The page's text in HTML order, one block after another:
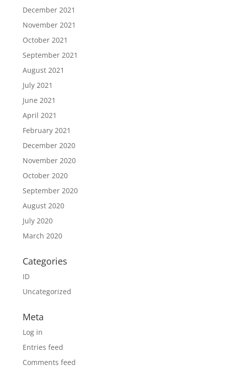
December 2021
November 2021
October 2021
September 2021
August 2021
July 2021
June 2021
April 2021
February 2021
December 2020
November 2020
October 2020
September 2020
August 2020
July 2020
March 2020
Categories
ID
Uncategorized
Meta
Log in
Entries feed
Comments feed